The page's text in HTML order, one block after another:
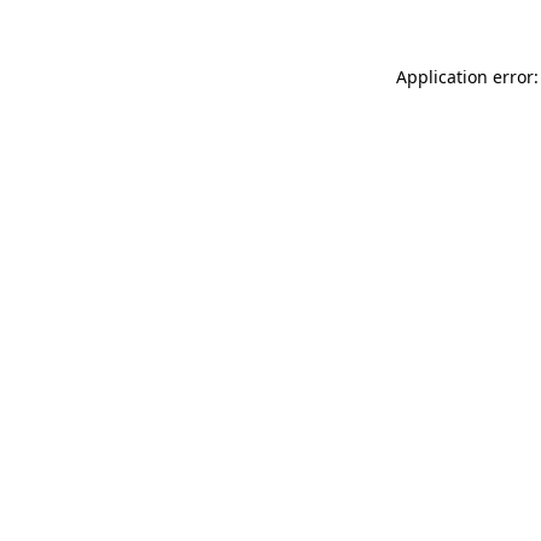
Application